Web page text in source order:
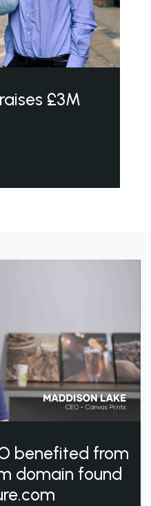
raises £3M
benefited from
domain found